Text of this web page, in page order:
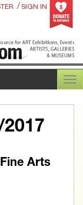
/ SIGN IN
Arts